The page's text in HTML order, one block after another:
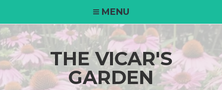
MENU
THE VICAR'S
GARDEN